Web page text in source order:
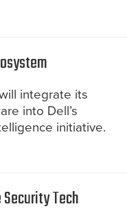
integrate its
into Dell’s
initiative.
Tech